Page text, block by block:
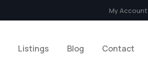
My Account
Listings Blog Contact